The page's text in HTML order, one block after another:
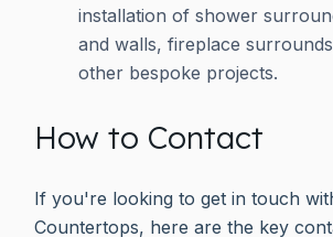
installation of shower
and walls, fireplace
other bespoke projects.
How to Contact
If you're looking to get in touch
Countertops, here are the key